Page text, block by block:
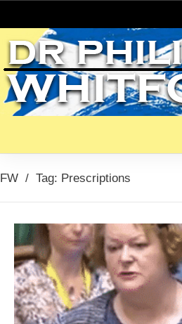
FW / Tag: Prescriptions